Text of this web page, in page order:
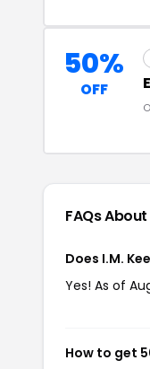
50%
OFF
FAQs
Does I.M.
Yes! As of
How to get